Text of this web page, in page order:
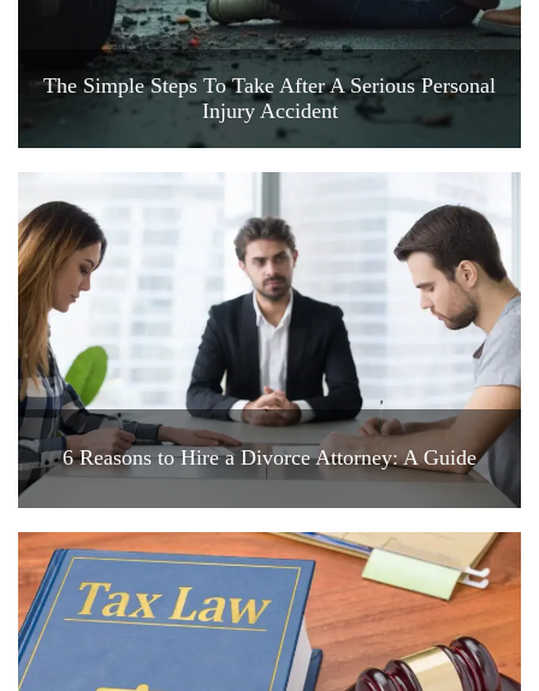
The Simple Steps To Take After A Serious Personal
Injury Accident
6 Reasons to Hire a Divorce Attorney: A Guide